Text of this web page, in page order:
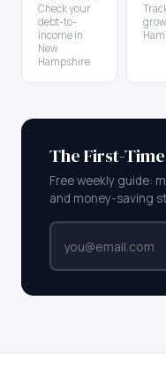
Check your
debt-to-
income in
New
Hampshire
The First-
Free weekly guide:
and money-saving